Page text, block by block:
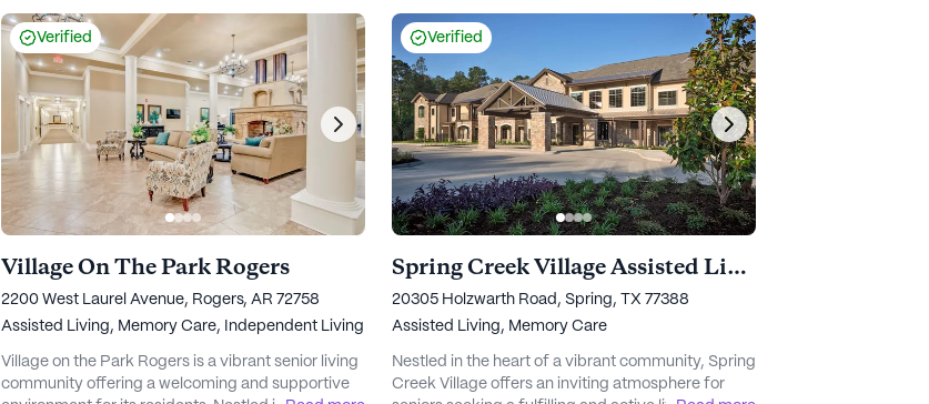
Verified
Village On The Park Rogers
2200 West Laurel Avenue, Rogers, AR 72758
Assisted Living, Memory Care, Independent Living
Village on the Park Rogers is a vibrant senior living
community offering a welcoming and supportive
Verified
Spring Creek Village Assisted Living and Memory Care
20305 Holzwarth Road, Spring, TX 77388
Assisted Living, Memory Care
Nestled in the heart of a vibrant community, Spring
Creek Village offers an inviting atmosphere for